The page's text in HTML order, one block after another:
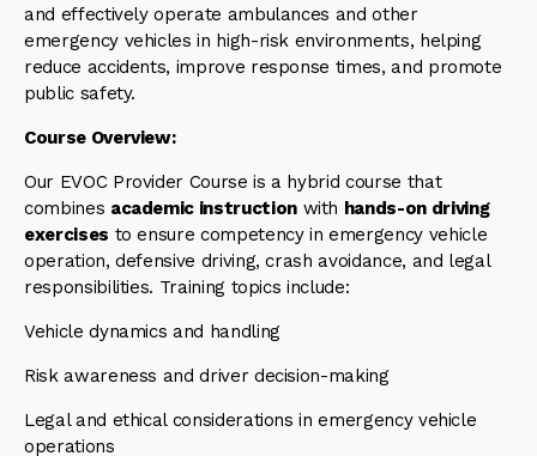
and effectively operate ambulances and other
emergency vehicles in high-risk environments, helping
reduce accidents, improve response times, and promote
public safety.
Course Overview:
Our EVOC Provider Course is a hybrid course that
combines academic instructionwith hands-on driving
exercises to ensure competency in emergency vehicle
operation, defensive driving, crash avoidance, and legal
responsibilities. Training topics include:
Vehicle dynamics and handling
Risk awareness and driver decision-making
Legal and ethical considerations in emergency vehicle
operations